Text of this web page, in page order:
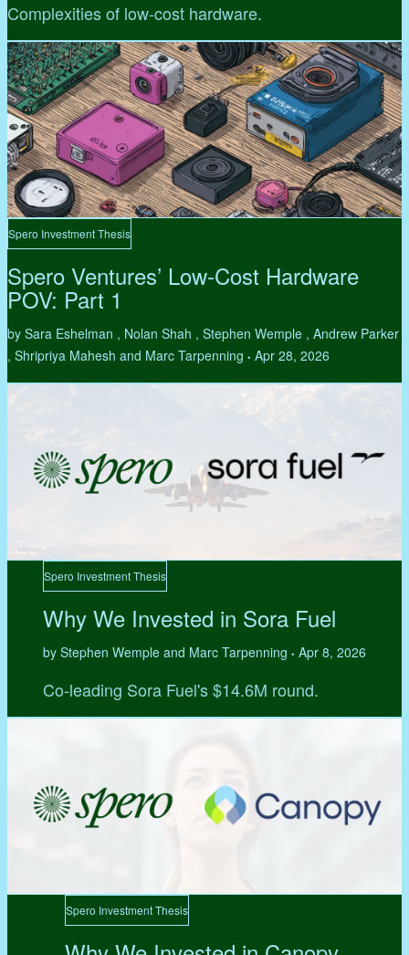
Complexities of low-cost hardware.
Spero Investment Thesis
Spero Ventures’ Low-Cost Hardware
POV: Part 1
by Sara Eshelman , Nolan Shah , Stephen Wemple , Andrew Parker
, Shripriya Mahesh and Marc Tarpenning • Apr 28, 2026
Spero Investment Thesis
Why We Invested in Sora Fuel
by Stephen Wemple and Marc Tarpenning • Apr 8, 2026
Co-leading Sora Fuel's $14.6M round.
Spero Investment Thesis